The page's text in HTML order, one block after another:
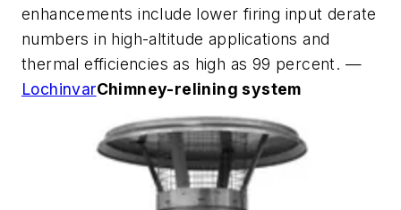
enhancements include lower firing input derate
numbers in high-altitude applications and
thermal efficiencies as high as 99 percent. —
LochinvarChimney-relining system